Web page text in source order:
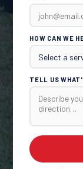
HOW CAN WE
TELL US